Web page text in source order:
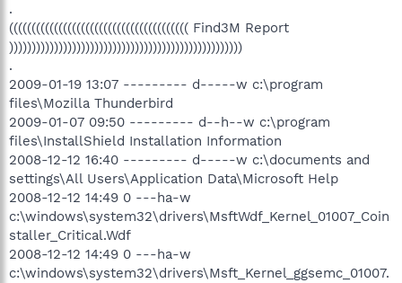
.
(((((((((((((((((((((((((((((((((((((((( Find3M Report
))))))))))))))))))))))))))))))))))))))))))))))))))))
.
2009-01-19 13:07 --------- d-----w c:\program
files\Mozilla Thunderbird
2009-01-07 09:50 --------- d--h--w c:\program
files\InstallShield Installation Information
2008-12-12 16:40 --------- d-----w c:\documents and
settings\All Users\Application Data\Microsoft Help
2008-12-12 14:49 0 ---ha-w
c:\windows\system32\drivers\MsftWdf_Kernel_01007_Coin
staller_Critical.Wdf
2008-12-12 14:49 0 ---ha-w
c:\windows\system32\drivers\Msft_Kernel_ggsemc_01007.